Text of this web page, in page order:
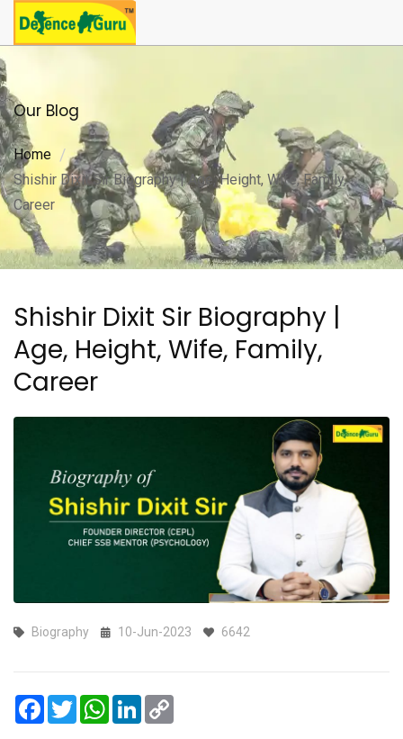
Our Blog
Home
Shishir Dixit Sir Biography | Age, Height, Wife, Family,
Career
Shishir Dixit Sir Biography |
Age, Height, Wife, Family,
Career
Biography 10-Jun-2023 6642
Facebook
TwitterWhatsApp
LinkedIn